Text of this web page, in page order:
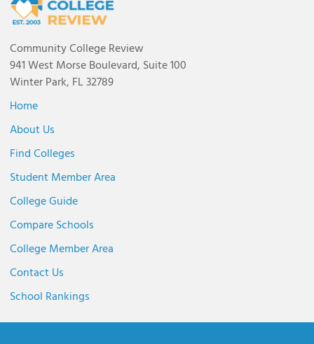
Community College Review
941 West Morse Boulevard, Suite 100
Winter Park, FL 32789
Home
About Us
Find Colleges
Student Member Area
College Guide
Compare Schools
College Member Area
Contact Us
School Rankings